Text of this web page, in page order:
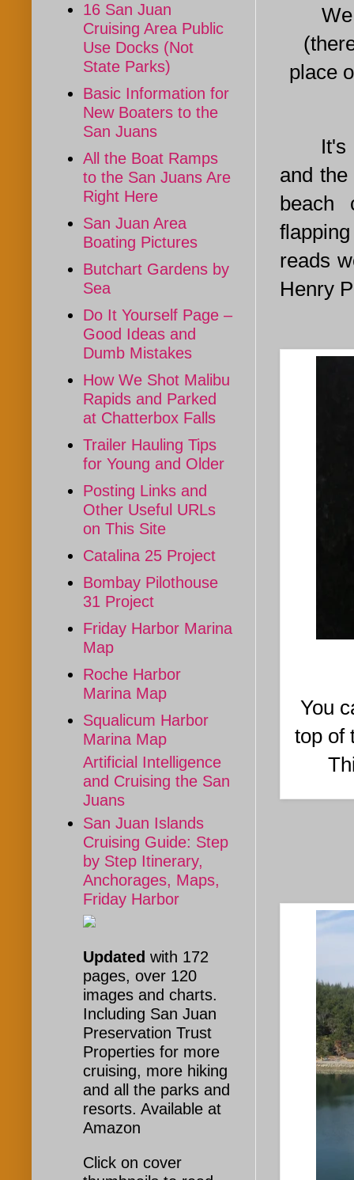
We
place
It's
and
beach
reads
Henry
You
top of
16 San Juan
Cruising Area Public
Use Docks (Not
State Parks)
Basic Information for
New Boaters to the
San Juans
All the Boat Ramps
to the San Juans Are
Right Here
San Juan Area
Boating Pictures
Butchart Gardens by
Sea
Do It Yourself Page –
Good Ideas and
Dumb Mistakes
How We Shot Malibu
Rapids and Parked
at Chatterbox Falls
Trailer Hauling Tips
for Young and Older
Posting Links and
Other Useful URLs
on This Site
Catalina 25 Project
Bombay Pilothouse
31 Project
Friday Harbor Marina
Map
Roche Harbor
Marina Map
Squalicum Harbor
Marina Map
Artificial Intelligence
and Cruising the San
Juans
San Juan Islands
Cruising Guide: Step
by Step Itinerary,
Anchorages, Maps,
Friday Harbor
Updated with 172
pages, over 120
images and charts.
Including San Juan
Preservation Trust
Properties for more
cruising, more hiking
and all the parks and
resorts. Available at
Amazon
Click on cover